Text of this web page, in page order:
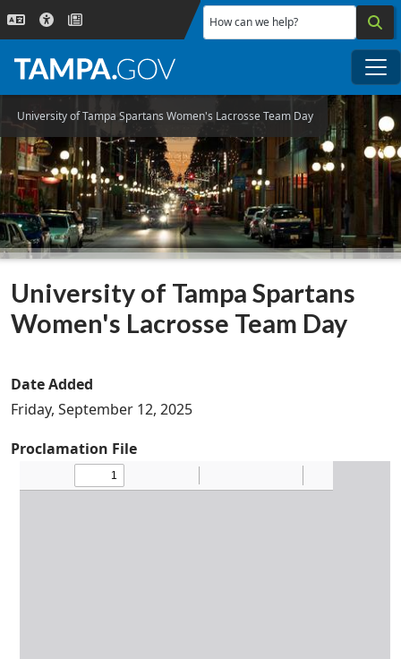
Skip to main content
How can we help?
University of Tampa Spartans Women's Lacrosse Team Day
University of Tampa Spartans
Women's Lacrosse Team Day
Date Added
Friday, September 12, 2025
Proclamation File